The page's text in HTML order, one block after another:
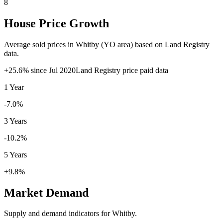
8
House Price Growth
Average sold prices in Whitby (YO area) based on Land Registry
data.
+25.6% since Jul 2020Land Registry price paid data
1 Year
-7.0%
3 Years
-10.2%
5 Years
+9.8%
Market Demand
Supply and demand indicators forWhitby.